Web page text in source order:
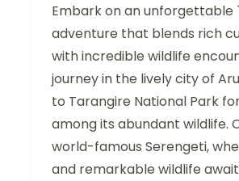
Embark on an unforgettable
adventure that blends rich
with incredible wildlife
journey in the lively city of
to Tarangire National Park
among its abundant wildlife.
world-famous Serengeti,
and remarkable wildlife